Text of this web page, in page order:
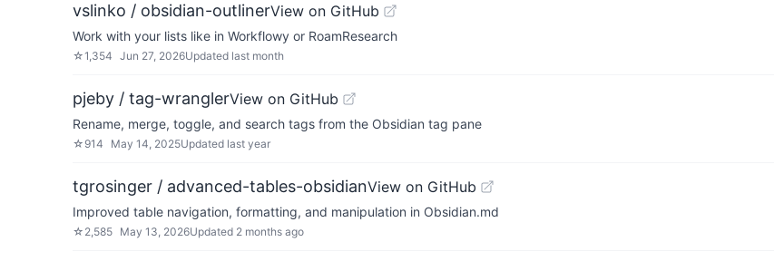
vslinko / obsidian-outlinerView on GitHub
Work with your lists like in Workflowy or RoamResearch
☆1,354 Jun 27, 2026Updated last month
pjeby / tag-wranglerView on GitHub
Rename, merge, toggle, and search tags from the Obsidian tag pane
☆ 914 May 14, 2025Updated last year
tgrosinger / advanced-tables-obsidianView on GitHub
Improved table navigation, formatting, and manipulation in Obsidian.md
☆ 2,585 May 13, 2026Updated 2 months ago